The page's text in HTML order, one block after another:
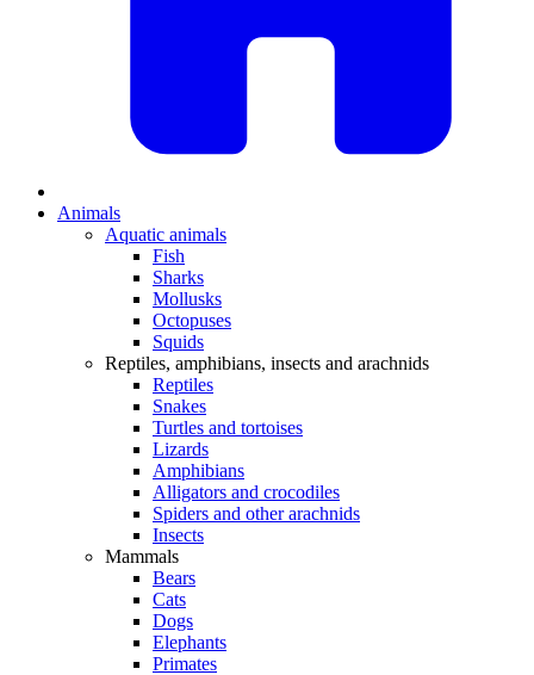
Animals
Aquatic animals
Fish
Sharks
Mollusks
Octopuses
Squids
Reptiles, amphibians, insects and arachnids
Reptiles
Snakes
Turtles and tortoises
Lizards
Amphibians
Alligators and crocodiles
Spiders and other arachnids
Insects
Mammals
Bears
Cats
Dogs
Elephants
Primates